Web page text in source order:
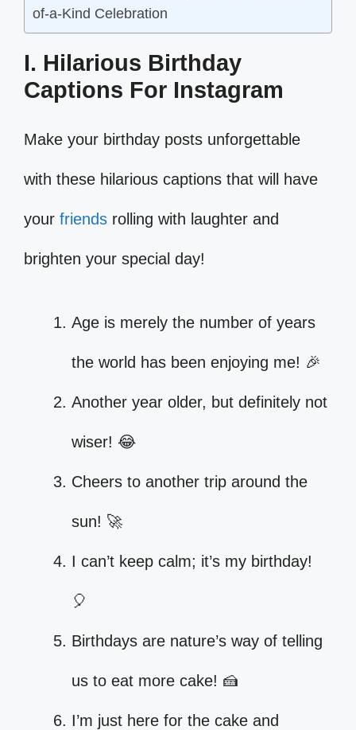
of-a-Kind Celebration
I. Hilarious Birthday
Captions For Instagram
Make your birthday posts unforgettable
with these hilarious captions that will have
your friends rolling with laughter and
brighten your special day!
Age is merely the number of years
the world has been enjoying me! 🎉
Another year older, but definitely not
wiser! 😂
Cheers to another trip around the
sun! 🚀
I can’t keep calm; it’s my birthday!
🎈
Birthdays are nature’s way of telling
us to eat more cake! 🍰
I’m just here for the cake and